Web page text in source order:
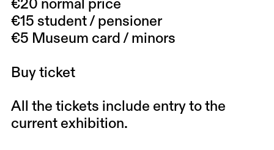
€20 normal price
€15 student / pensioner
€5 Museum card / minors
Buy ticket
All the tickets include entry to the
current exhibition.